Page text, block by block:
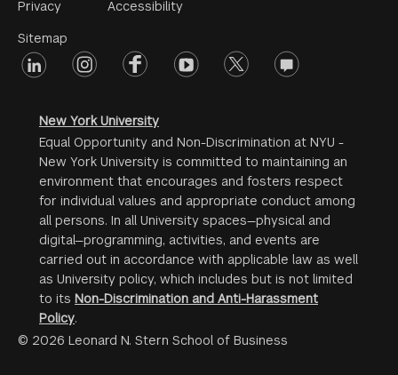
Footer
Menu
#2
Privacy
Sitemap
Accessibility
Footer
linkedin instagramfacebookyoutube twitter opinions
New York University
Equal Opportunity and Non-Discrimination at NYU -
New York University is committed to maintaining an
environment that encourages and fosters respect
for individual values and appropriate conduct among
all persons. In all University spaces—physical and
digital—programming, activities, and events are
carried out in accordance with applicable law as well
as University policy, which includes but is not limited
to its Non-Discrimination and Anti-Harassment
Policy.
© 2026 Leonard N. Stern School of Business